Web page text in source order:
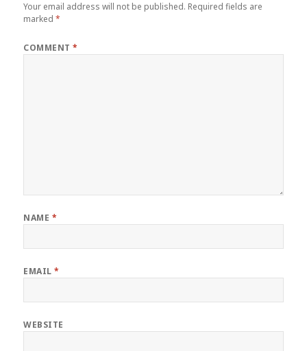
Your email address will not be published. Required fields are
marked*
COMMENT*
NAME *
EMAIL*
WEBSITE